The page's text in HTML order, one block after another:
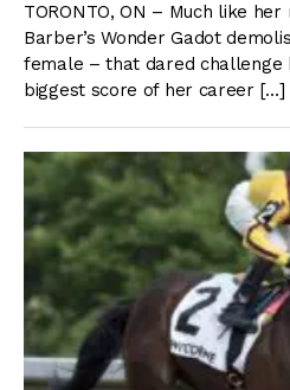
TORONTO, ON – Much like
Barber’s Wonder Gadot
female – that dared challenge
biggest score of her career […]